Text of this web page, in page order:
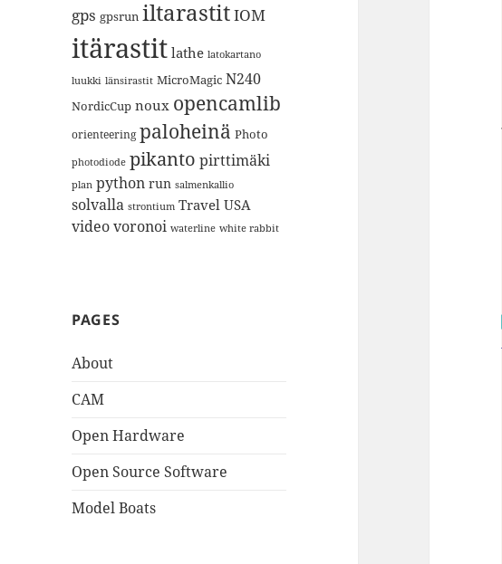
gps gpsrun iltarastitIOM
itärastit lathe latokartano
luukki länsirastit MicroMagic N240
NordicCup noux opencamlib
orienteering paloheinä Photo
photodiode pikanto pirttimäki
plan python run salmenkallio
solvalla strontium Travel USA
videovoronoi waterline white rabbit
PAGES
About
CAM
Open Hardware
Open Source Software
Model Boats